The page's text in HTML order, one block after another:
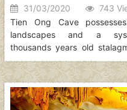
31/03/2020
743
Tien Ong Cave
landscapes and a
thousands years old
stalactites. It is also a
ancient Vietnamese people.